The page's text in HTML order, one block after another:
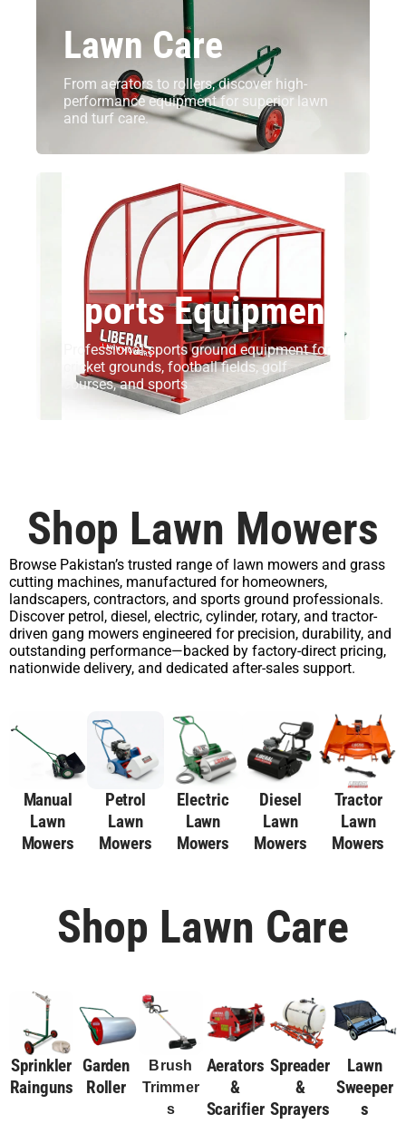
Lawn Care
From aerators to rollers, discover high-
performance equipment for superior lawn
and turf care.
Sports Equipment
Professional sports ground equipment for
cricket grounds, football fields, golf
courses, and sports
Shop Lawn Mowers
Browse Pakistan’s trusted range of lawn mowers and grass
cutting machines, manufactured for homeowners,
landscapers, contractors, and sports ground professionals.
Discover petrol, diesel, electric, cylinder, rotary, and tractor-
driven gang mowers engineered for precision, durability, and
outstanding performance—backed by factory-direct pricing,
nationwide delivery, and dedicated after-sales support.
Manual
Lawn
Mowers
Petrol
Lawn
Mowers
Electric
Lawn
Mowers
Diesel
Lawn
Mowers
Tractor
Lawn
Mowers
Shop Lawn Care
Sprinkler
Rainguns
Garden
Roller
Brush
Trimmer
S
Aerators
&
Scarifier
Spreader
&
Sprayers
Lawn
Sweeper
S